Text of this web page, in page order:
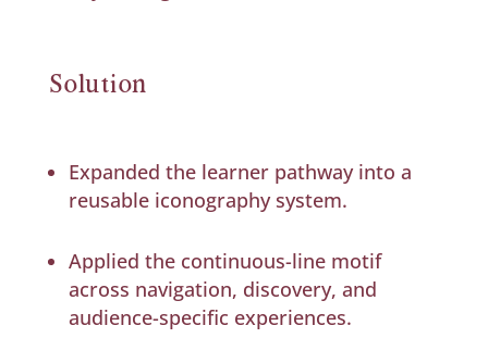
Solution
Expanded the learner pathway into a
reusable iconography system.
Applied the continuous-line motif
across navigation, discovery, and
audience-specific experiences.